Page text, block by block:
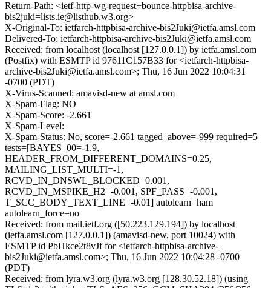
Return-Path: <ietf-http-wg-request+bounce-httpbisa-archive-
bis2juki=lists.ie@listhub.w3.org>
X-Original-To: ietfarch-httpbisa-archive-bis2Juki@ietfa.amsl.com
Delivered-To: ietfarch-httpbisa-archive-bis2Juki@ietfa.amsl.com
Received: from localhost (localhost [127.0.0.1]) by ietfa.amsl.com
(Postfix) with ESMTP id 97611C157B33 for <ietfarch-httpbisa-
archive-bis2Juki@ietfa.amsl.com>; Thu, 16 Jun 2022 10:04:31
-0700 (PDT)
X-Virus-Scanned: amavisd-new at amsl.com
X-Spam-Flag: NO
X-Spam-Score: -2.661
X-Spam-Level:
X-Spam-Status: No, score=-2.661 tagged_above=-999 required=5
tests=[BAYES_00=-1.9,
HEADER_FROM_DIFFERENT_DOMAINS=0.25,
MAILING_LIST_MULTI=-1,
RCVD_IN_DNSWL_BLOCKED=0.001,
RCVD_IN_MSPIKE_H2=-0.001, SPF_PASS=-0.001,
T_SCC_BODY_TEXT_LINE=-0.01] autolearn=ham
autolearn_force=no
Received: from mail.ietf.org ([50.223.129.194]) by localhost
(ietfa.amsl.com [127.0.0.1]) (amavisd-new, port 10024) with
ESMTP id PbHkce2t8vJf for <ietfarch-httpbisa-archive-
bis2Juki@ietfa.amsl.com>; Thu, 16 Jun 2022 10:04:28 -0700
(PDT)
Received: from lyra.w3.org (lyra.w3.org [128.30.52.18]) (using